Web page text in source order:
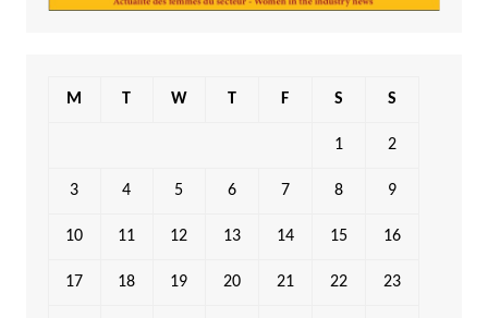
M T W T F S S
1 2
3 4 5 6 7 8 9
10 11 12 13 14 15 16
17 18 19 20 21 22 23